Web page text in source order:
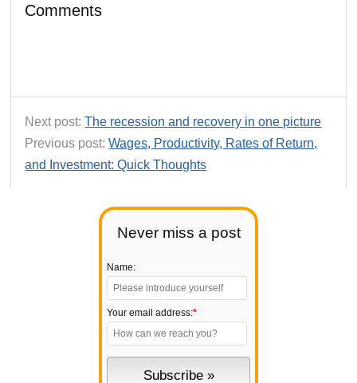
Never miss a post
Name:
Your email address:*
Comments
Next post:The recession and recovery in one picture
Previous post:Wages, Productivity, Rates of Return,
and Investment: Quick Thoughts